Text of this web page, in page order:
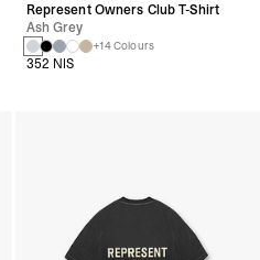
Represent Owners Club T-Shirt
Ash Grey
+14 Colours
352 NIS